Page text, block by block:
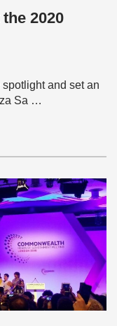
2020
and set an
Sa …